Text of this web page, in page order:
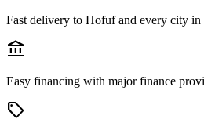
Fast delivery to Hofuf and every city
account_balance
Easy financing with major finance
sell